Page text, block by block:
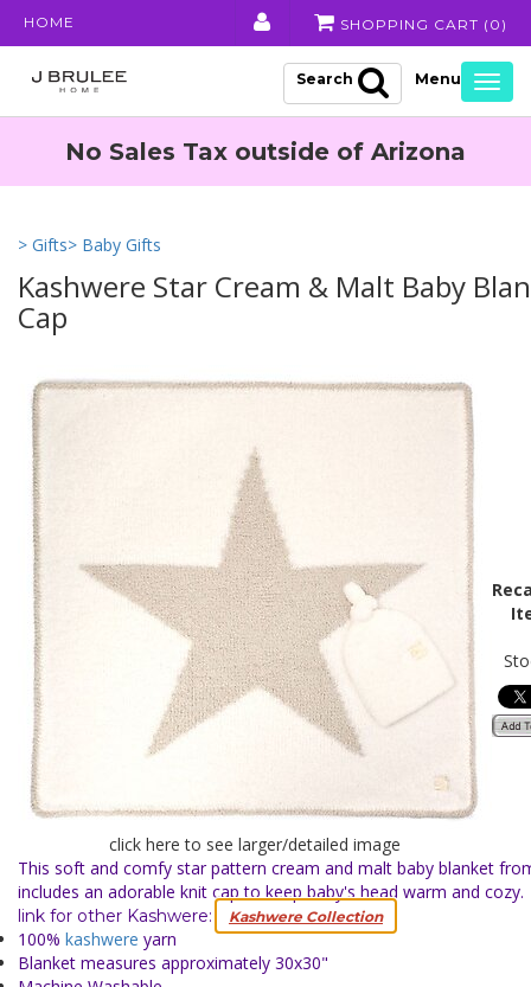
HOME SHOPPING CART ( 0 )
Search
No Sales Tax outside of Arizona
> Gifts> Baby Gifts
Kashwere Star Cream & Malt Baby
Cap
click here to see larger/detailed image
This soft and comfy star pattern cream and malt baby blanket
includes an adorable knit cap to keep baby's head warm and
link for other Kashwere: Kashwere Collection
100% kashwere yarn
Blanket measures approximately 30x30"